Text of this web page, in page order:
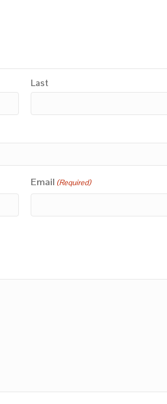
Last
Email (Required)